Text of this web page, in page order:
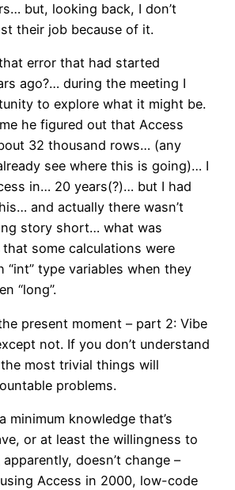
but, looking back, I don’t
their job because of it.
error that had started
ago?… during the meeting I
to explore what it might be.
he figured out that Access
32 thousand rows… (any
see where this is going)… I
in… 20 years(?)… but I had
and actually there wasn’t
story short… what was
some calculations were
“int” type variables when they
“long”.
present moment – part 2: Vibe
not. If you don’t understand
most trivial things will
problems.
minimum knowledge that’s
or at least the willingness to
doesn’t change –
Access in 2000, low-code